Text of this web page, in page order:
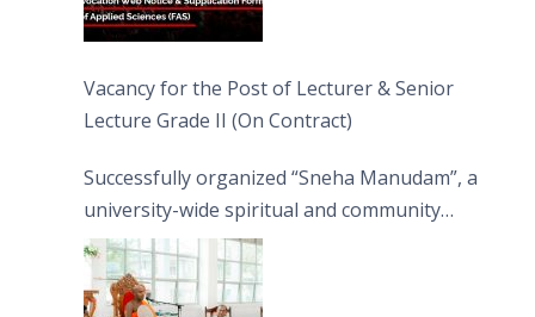
Vacancy for the Post of Lecturer & Senior
Lecture Grade II (On Contract)
Successfully organized “Sneha Manudam”, a
university-wide spiritual and community
engagement programme on the Asala Full
Moon Poya Day.